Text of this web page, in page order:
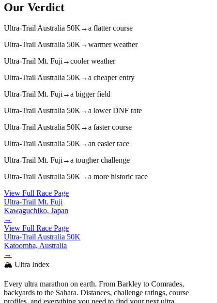
Our Verdict
Ultra-Trail Australia 50K →a flatter course
Ultra-Trail Australia 50K →warmer weather
Ultra-Trail Mt. Fuji →cooler weather
Ultra-Trail Australia 50K →a cheaper entry
Ultra-Trail Mt. Fuji →a bigger field
Ultra-Trail Australia 50K →a lower DNF rate
Ultra-Trail Australia 50K →a faster course
Ultra-Trail Australia 50K →an easier race
Ultra-Trail Mt. Fuji →a tougher challenge
Ultra-Trail Australia 50K →a more historic race
View Full Race Page
Ultra-Trail Mt. Fuji
Kawaguchiko, Japan
→
View Full Race Page
Ultra-Trail Australia 50K
Katoomba, Australia
→
🏔️ Ultra Index
Every ultra marathon on earth. From Barkley to Comrades,
backyards to the Sahara. Distances, challenge ratings, course
profiles, and everything you need to find your next ultra.